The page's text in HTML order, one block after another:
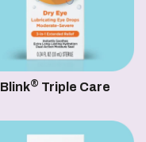
Blink® Triple Care